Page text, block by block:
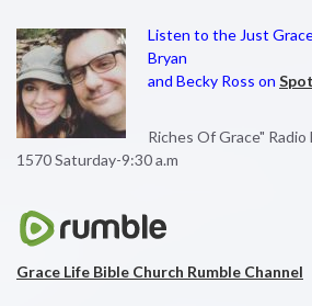
Listen to the Just
Bryan
and Becky Ross on
Riches Of Grace"
1570 Saturday-9:30 a.m
Grace Life Bible Church Rumble Channel